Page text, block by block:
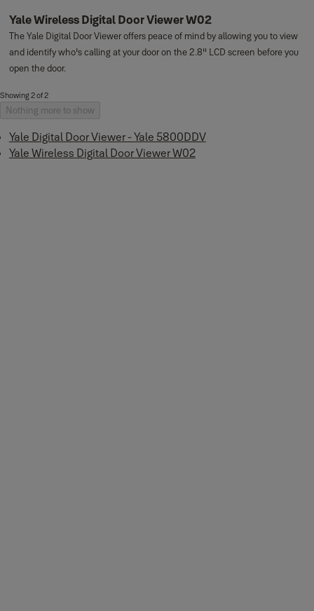
Yale Wireless Digital Door Viewer W02
The Yale Digital Door Viewer offers peace of mind by allowing you to view
and identify who's calling at your door on the 2.8" LCD screen before you
open the door.
Showing 2 of 2
Nothing more to show
Yale Digital Door Viewer - Yale 5800DDV
Yale Wireless Digital Door Viewer W02